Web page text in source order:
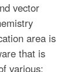
vector
area is
that is
various: